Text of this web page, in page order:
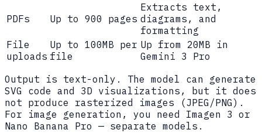
PDFs Up to 900 pages
Extracts text,
diagrams, and
formatting
File
uploads
Up to 100MB per
file
Up from 20MB in
Gemini 3 Pro
Output is text-only. The model can generate
SVG code and 3D visualizations, but it does
not produce rasterized images (JPEG/PNG).
For image generation, you need Imagen 3 or
Nano Banana Pro — separate models.